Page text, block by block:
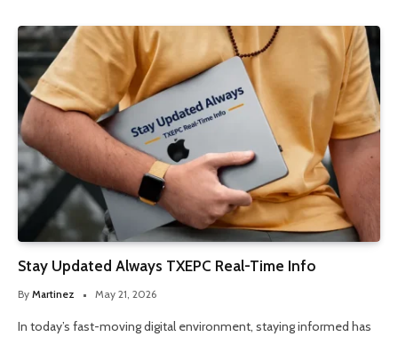
Stay Updated Always TXEPC Real-Time Info
By Martinez May 21, 2026
In today’s fast-moving digital environment, staying informed has